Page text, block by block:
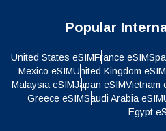
Popular
United States eSIMFrance eSIM
Mexico eSIMUnited Kingdom eSIM
Malaysia eSIMJapan eSIMVietnam
Greece eSIMSaudi Arabia eSIM
Egypt